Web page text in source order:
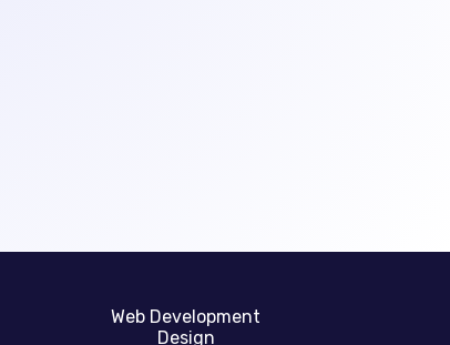
Web Development
Design